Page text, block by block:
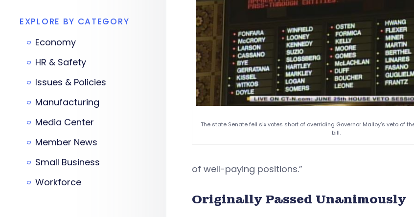
The state Senate fell six votes short of overriding Governor Malloy’s veto of
bill.
of well-paying positions.”
Originally Passed Unanimously
EXPLORE BY CATEGORY
Economy
HR & Safety
Issues & Policies
Manufacturing
Media Center
Member News
Small Business
Workforce